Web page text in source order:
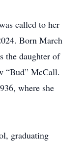
called to her
Born March
the daughter of
“Bud” McCall.
where she
graduating